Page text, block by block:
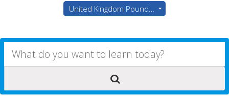
United Kingdom Pounds - GBP